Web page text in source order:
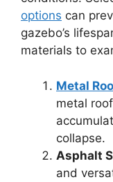
options can
gazebo’s
materials to
Metal
metal
collapse.
Asphalt
and